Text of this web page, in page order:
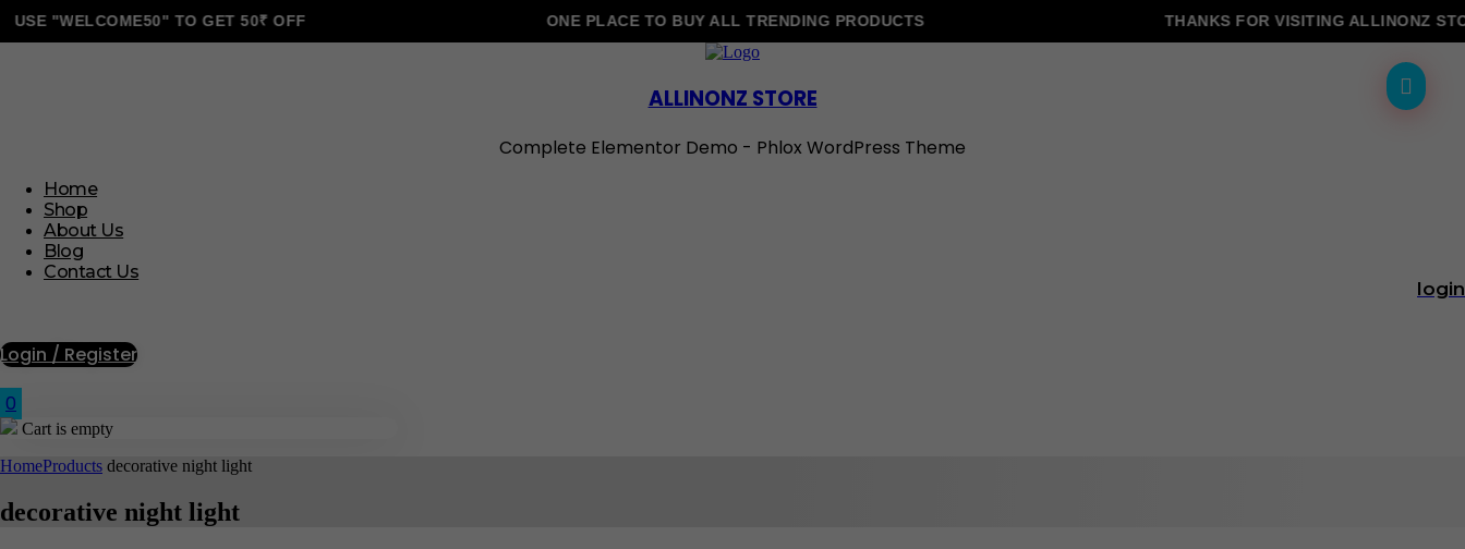
"WELCOME50" TO GET 50₹ OFF ONE PLACE TO BUY ALL TRENDING PRODUCTS THANKS FOR VISITING ALLINONZ STORE
ALLINONZ STORE
Complete Elementor Demo - Phlox WordPress Theme
Home
Shop
About Us
Blog
Contact Us
login
Login / Register
0
Cart is empty
HomeProducts decorative night light
decorative night light